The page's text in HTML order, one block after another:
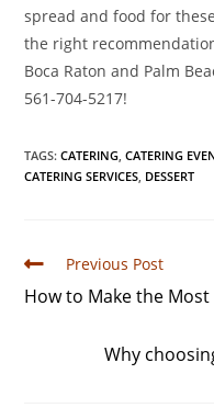
spread and food for
the right
Boca Raton and Palm
561-704-5217!
TAGS:CATERING, CATERING
CATERING SERVICES, DESSERT
Previous Post
How to Make the
Why